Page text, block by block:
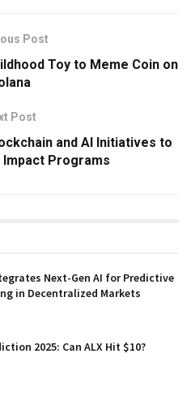
Post
Toy to Meme Coin on
Post
and AI Initiatives to
Impact Programs
Next-Gen AI for Predictive
in Decentralized Markets
2025: Can ALX Hit $10?